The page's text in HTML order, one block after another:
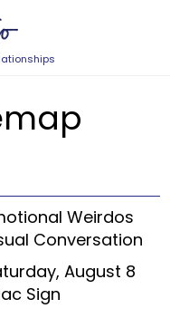
Weirdos
Conversation
August 8
Sign